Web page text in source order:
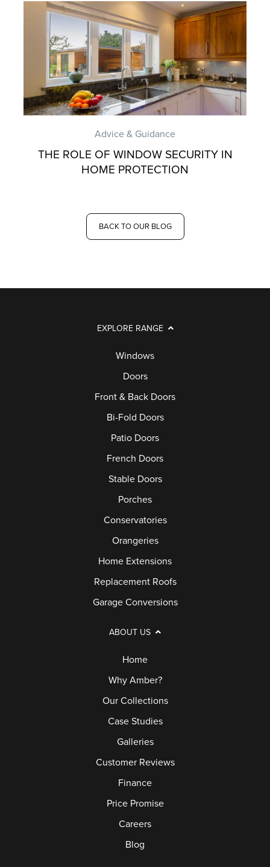
Advice & Guidance
THE ROLE OF WINDOW SECURITY IN
HOME PROTECTION
BACK TO OUR BLOG
EXPLORE RANGE
Windows
Doors
Front & Back Doors
Bi-Fold Doors
Patio Doors
French Doors
Stable Doors
Porches
Conservatories
Orangeries
Home Extensions
Replacement Roofs
Garage Conversions
ABOUT US
Home
Why Amber?
Our Collections
Case Studies
Galleries
Customer Reviews
Finance
Price Promise
Careers
Blog